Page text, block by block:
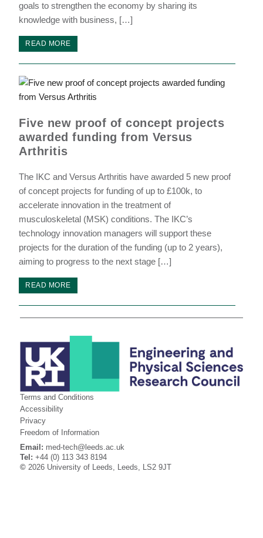
goals to strengthen the economy by sharing its
knowledge with business, […]
READ MORE
Five new proof of concept projects
awarded funding from Versus
Arthritis
The IKC and Versus Arthritis have awarded 5 new proof
of concept projects for funding of up to £100k, to
accelerate innovation in the treatment of
musculoskeletal (MSK) conditions. The IKC’s
technology innovation managers will support these
projects for the duration of the funding (up to 2 years),
aiming to progress to the next stage […]
READ MORE
Terms and Conditions
Accessibility
Privacy
Freedom of Information
Email: med-tech@leeds.ac.uk
Tel: +44 (0) 113 343 8194
©2026 University of Leeds, Leeds, LS2 9JT